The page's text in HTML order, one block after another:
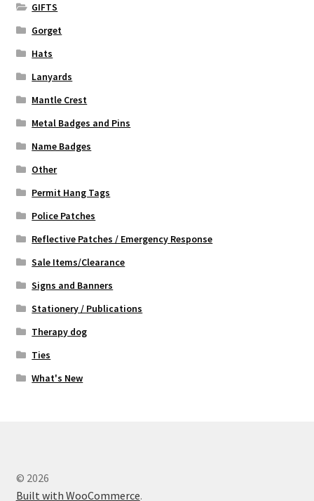
GIFTS
Gorget
Hats
Lanyards
Mantle Crest
Metal Badges and Pins
Name Badges
Other
Permit Hang Tags
Police Patches
Reflective Patches / Emergency Response
Sale Items/Clearance
Signs and Banners
Stationery / Publications
Therapy dog
Ties
What's New
© 2026
Built with WooCommerce.